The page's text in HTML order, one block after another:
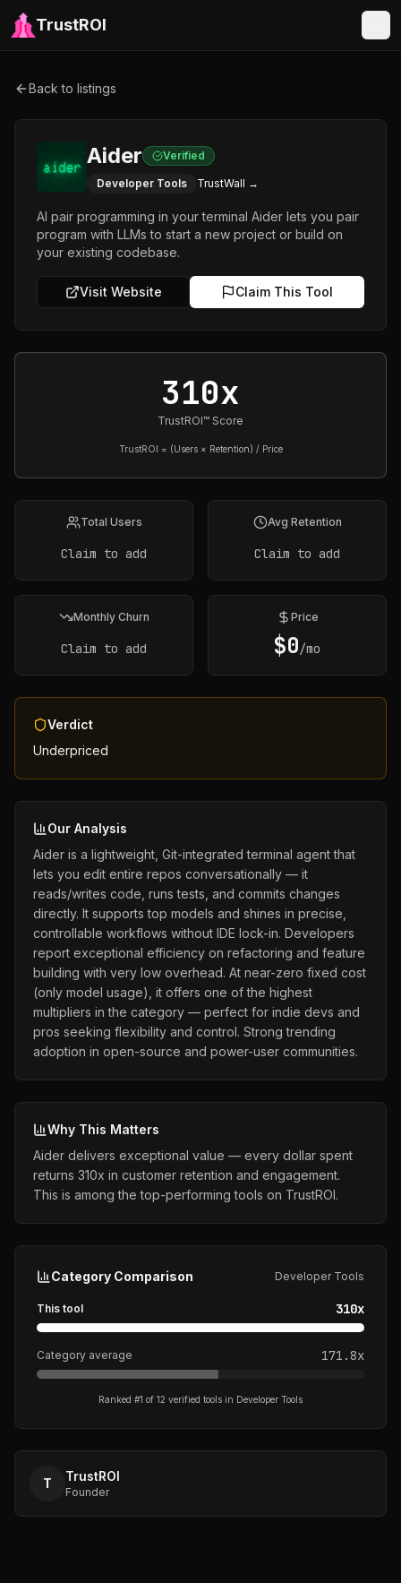
TrustROI
Back to listings
Aider Verified
Developer Tools TrustWall →
AI pair programming in your terminal Aider lets you pair
program with LLMs to start a new project or build on
your existing codebase.
Visit Website Claim This Tool
310x
TrustROI™ Score
TrustROI = (Users × Retention) / Price
Total Users
Claim to add
Avg Retention
Claim to add
Monthly Churn
Claim to add
Price
$0/mo
Verdict
Underpriced
Our Analysis
Aider is a lightweight, Git-integrated terminal agent that
lets you edit entire repos conversationally — it
reads/writes code, runs tests, and commits changes
directly. It supports top models and shines in precise,
controllable workflows without IDE lock-in. Developers
report exceptional efficiency on refactoring and feature
building with very low overhead. At near-zero fixed cost
(only model usage), it offers one of the highest
multipliers in the category — perfect for indie devs and
pros seeking flexibility and control. Strong trending
adoption in open-source and power-user communities.
Why This Matters
Aider delivers exceptional value — every dollar spent
returns 310x in customer retention and engagement.
This is among the top-performing tools on TrustROI.
Category Comparison Developer Tools
This tool 310x
Category average 171.8x
Ranked #1 of 12 verified tools in Developer Tools
T TrustROI
Founder